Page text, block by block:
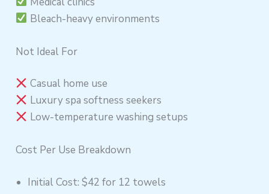
Bleach-heavy environments
Not Ideal For
Casual home use
Luxury spa softness seekers
Low-temperature washing setups
Cost Per Use Breakdown
Initial Cost: $42 for 12 towels